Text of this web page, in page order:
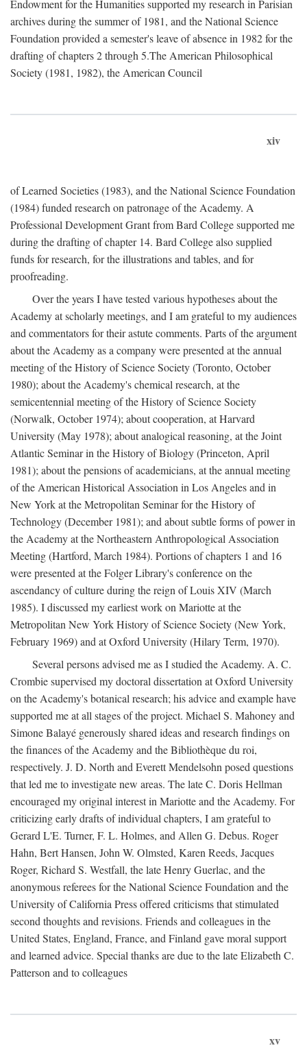
Endowment for the Humanities supported my research in Parisian
archives during the summer of 1981, and the National Science
Foundation provided a semester's leave of absence in 1982 for the
drafting of chapters 2 through 5.The American Philosophical
Society (1981, 1982), the American Council
xiv
of Learned Societies (1983), and the National Science Foundation
(1984) funded research on patronage of the Academy. A
Professional Development Grant from Bard College supported me
during the drafting of chapter 14. Bard College also supplied
funds for research, for the illustrations and tables, and for
proofreading.
Over the years I have tested various hypotheses about the
Academy at scholarly meetings, and I am grateful to my audiences
and commentators for their astute comments. Parts of the argument
about the Academy as a company were presented at the annual
meeting of the History of Science Society (Toronto, October
1980); about the Academy's chemical research, at the
semicentennial meeting of the History of Science Society
(Norwalk, October 1974); about cooperation, at Harvard
University (May 1978); about analogical reasoning, at the Joint
Atlantic Seminar in the History of Biology (Princeton, April
1981); about the pensions of academicians, at the annual meeting
of the American Historical Association in Los Angeles and in
New York at the Metropolitan Seminar for the History of
Technology (December 1981); and about subtle forms of power in
the Academy at the Northeastern Anthropological Association
Meeting (Hartford, March 1984). Portions of chapters 1 and 16
were presented at the Folger Library's conference on the
ascendancy of culture during the reign of Louis XIV (March
1985). I discussed my earliest work on Mariotte at the
Metropolitan New York History of Science Society (New York,
February 1969) and at Oxford University (Hilary Term, 1970).
Several persons advised me as I studied the Academy. A. C.
Crombie supervised my doctoral dissertation at Oxford University
on the Academy's botanical research; his advice and example have
supported me at all stages of the project. Michael S. Mahoney and
Simone Balayé generously shared ideas and research findings on
the finances of the Academy and the Bibliothèque du roi,
respectively. J. D. North and Everett Mendelsohn posed questions
that led me to investigate new areas. The late C. Doris Hellman
encouraged my original interest in Mariotte and the Academy. For
criticizing early drafts of individual chapters, I am grateful to
Gerard L'E. Turner, F. L. Holmes, and Allen G. Debus. Roger
Hahn, Bert Hansen, John W. Olmsted, Karen Reeds, Jacques
Roger, Richard S. Westfall, the late Henry Guerlac, and the
anonymous referees for the National Science Foundation and the
University of California Press offered criticisms that stimulated
second thoughts and revisions. Friends and colleagues in the
United States, England, France, and Finland gave moral support
and learned advice. Special thanks are due to the late Elizabeth C.
Patterson and to colleagues
xv